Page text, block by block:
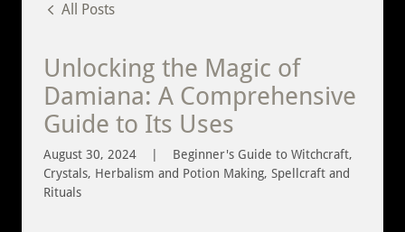
All Posts
Unlocking the Magic of
Damiana: A Comprehensive
Guide to Its Uses
August 30, 2024
Beginner's Guide to Witchcraft,
Crystals, Herbalism and Potion Making, Spellcraft and
Rituals